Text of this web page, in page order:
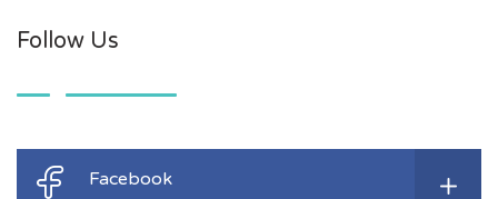
Follow Us
Facebook